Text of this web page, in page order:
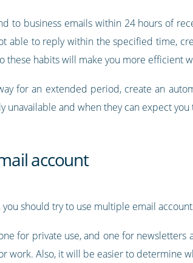
to business emails within 24 hours of
able to reply within the specified time,
these habits will make you more efficient
for an extended period, create an
unavailable and when they can expect you
account
should try to use multiple email
for private use, and one for newsletters
work. Also, it will be easier to determine